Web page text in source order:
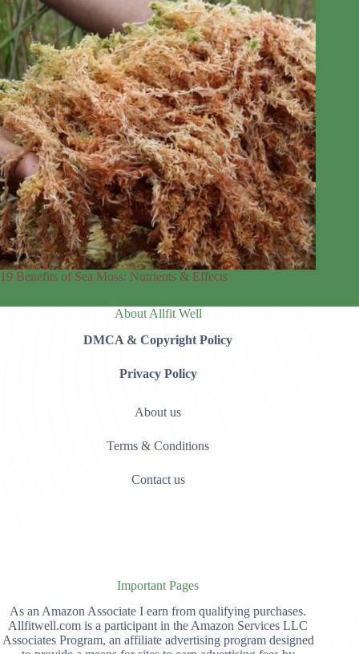
19 Benefits of Sea Moss: Nutrients & Effects
About Allfit Well
DMCA & Copyright Policy
Privacy Policy
About us
Terms & Conditions
Contact us
Important Pages
As an Amazon Associate I earn from qualifying purchases.
Allfitwell.com is a participant in the Amazon Services LLC
Associates Program, an affiliate advertising program designed